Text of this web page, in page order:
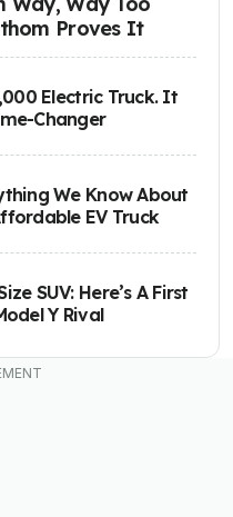
Proves It
Electric Truck. It
Changer
We Know About
EV Truck
SUV: Here’s A First
Y Rival